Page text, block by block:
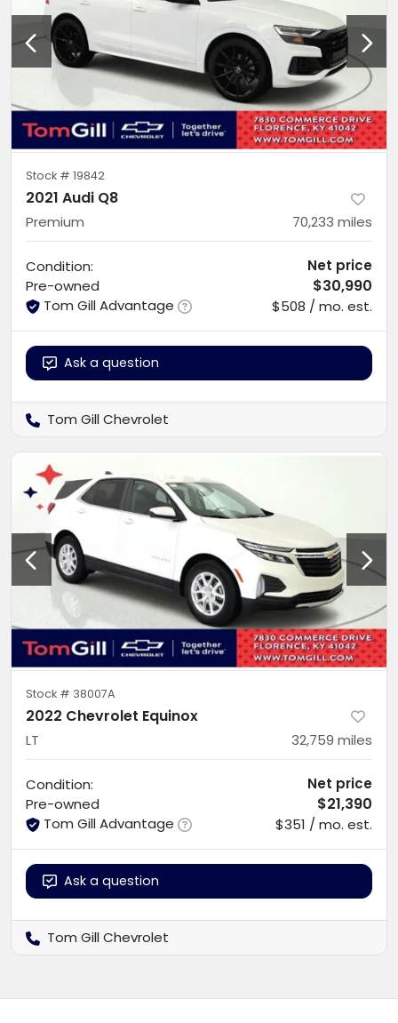
Stock # 19842
2021 Audi Q8
Premium 70,233 miles
Condition:
Pre-owned
Tom Gill Advantage
Net price
$30,990
$508 / mo. est.
Ask a question
Tom Gill Chevrolet
Stock # 38007A
2022 Chevrolet Equinox
LT 32,759 miles
Condition:
Pre-owned
Tom Gill Advantage
Net price
$21,390
$351 / mo. est.
Ask a question
Tom Gill Chevrolet